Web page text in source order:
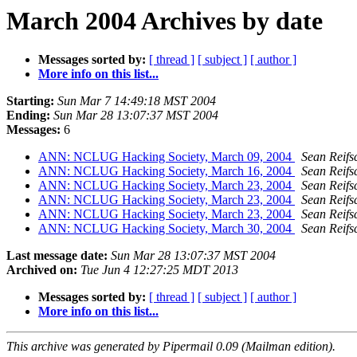
March 2004 Archives by date
Messages sorted by: [ thread ] [ subject ] [ author ]
More info on this list...
Starting: Sun Mar 7 14:49:18 MST 2004
Ending: Sun Mar 28 13:07:37 MST 2004
Messages: 6
ANN: NCLUG Hacking Society, March 09, 2004
Sean
ANN: NCLUG Hacking Society, March 16, 2004
Sean
ANN: NCLUG Hacking Society, March 23, 2004
Sean
ANN: NCLUG Hacking Society, March 23, 2004
Sean
ANN: NCLUG Hacking Society, March 23, 2004
Sean
ANN: NCLUG Hacking Society, March 30, 2004
Sean
Last message date: Sun Mar 28 13:07:37 MST 2004
Archived on: Tue Jun 4 12:27:25 MDT 2013
Messages sorted by: [ thread ] [ subject ] [ author ]
More info on this list...
This archive was generated by Pipermail 0.09 (Mailman edition).